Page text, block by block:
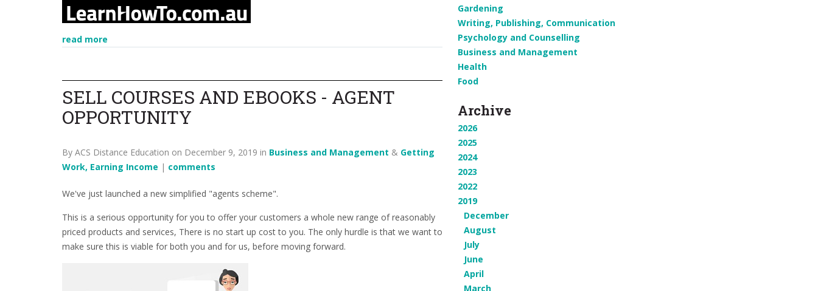
read more
SELL COURSES AND EBOOKS - AGENT
OPPORTUNITY
By ACS Distance Education on December 9, 2019 in Business and Management & Getting
Work, Earning Income | comments
We've just launched a new simplified "agents scheme".
This is a serious opportunity for you to offer your customers a whole new range of reasonably
priced products and services, There is no start up cost to you. The only hurdle is that we want to
make sure this is viable for both you and for us, before moving forward.
Gardening
Writing, Publishing, Communication
Psychology and Counselling
Business and Management
Health
Food
Archive
2026
2025
2024
2023
2022
2019
December
August
July
June
April
March